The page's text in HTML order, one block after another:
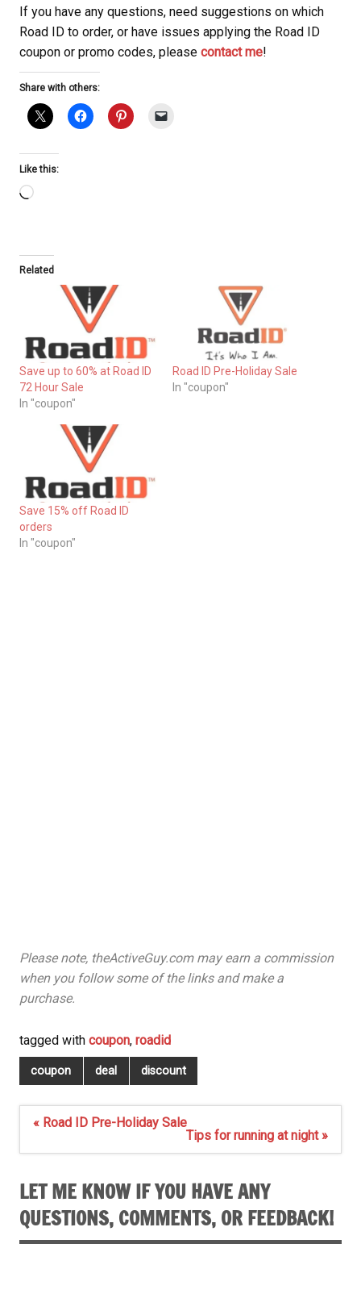
If you have any questions, need suggestions on which
Road ID to order, or have issues applying the Road ID
coupon or promo codes, please contact me!
Share with others:
Like this:
Loading…
Related
Save up to 60% at Road ID
72 Hour Sale
In "coupon"
Road ID Pre-Holiday Sale
In "coupon"
Save 15% off Road ID
orders
In "coupon"
Please note, theActiveGuy.com may earn a commission
when you follow some of the links and make a
purchase.
tagged with coupon, roadid
coupon deal discount
Post
« Road ID Pre-Holiday Sale
Tips for running at night »
LET ME KNOW IF YOU HAVE ANY
QUESTIONS, COMMENTS, OR FEEDBACK!